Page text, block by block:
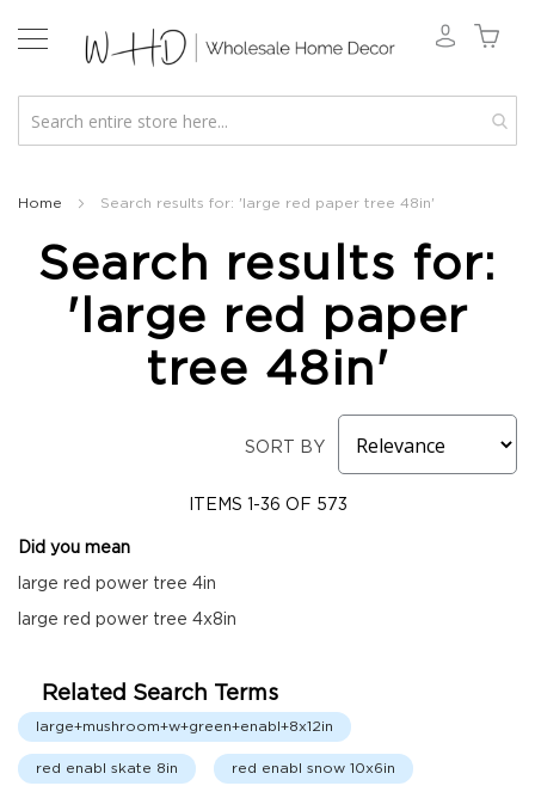
2026
Everyday
Fall
Garland
Fall
Picks,
Stems
&
More
Home Search results for: 'large red paper tree 48in'
Search results for:
'large red paper
tree 48in'
ITEMS -36 OF 573
SORT BY
Did you mean
large red power tree 4in
large red power tree 4x8in
Related Search Terms
large+mushroom+w+green+enabl+8x12in
red enabl skate 8in red enabl snow 10x6in